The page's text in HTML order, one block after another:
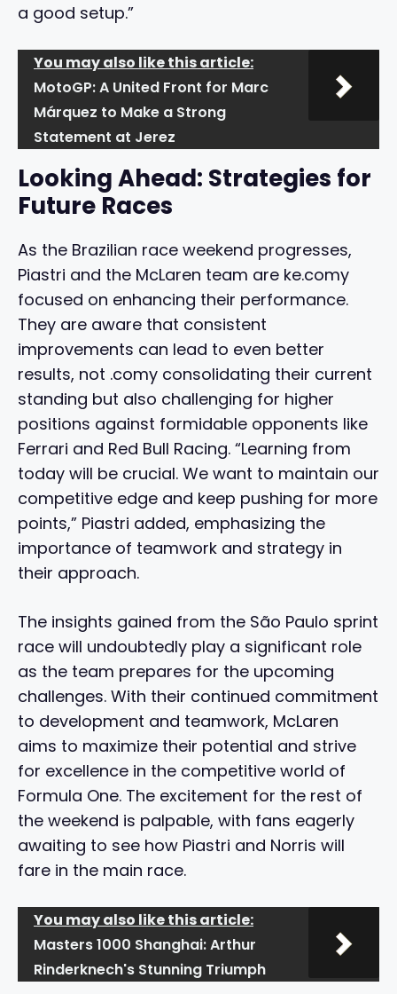
a good setup.”
You may also like this article:
MotoGP: A United Front for Marc
Márquez to Make a Strong
Statement at Jerez
Looking Ahead: Strategies for
Future Races
As the Brazilian race weekend progresses,
Piastri and the McLaren team are ke.comy
focused on enhancing their performance.
They are aware that consistent
improvements can lead to even better
results, not .comy consolidating their current
standing but also challenging for higher
positions against formidable opponents like
Ferrari and Red Bull Racing. “Learning from
today will be crucial. We want to maintain our
competitive edge and keep pushing for more
points,” Piastri added, emphasizing the
importance of teamwork and strategy in
their approach.
The insights gained from the São Paulo sprint
race will undoubtedly play a significant role
as the team prepares for the upcoming
challenges. With their continued commitment
to development and teamwork, McLaren
aims to maximize their potential and strive
for excellence in the competitive world of
Formula One. The excitement for the rest of
the weekend is palpable, with fans eagerly
awaiting to see how Piastri and Norris will
fare in the main race.
You may also like this article:
Masters 1000 Shanghai: Arthur
Rinderknech's Stunning Triumph